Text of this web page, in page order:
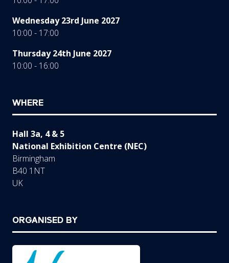
Wednesday 23rd June 2027
10:00 - 17:00
Thursday 24th June 2027
10:00 - 16:00
WHERE
Hall 3a, 4 & 5
National Exhibition Centre (NEC)
Birmingham
B40 1NT
UK
ORGANISED BY